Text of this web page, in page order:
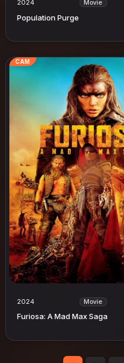
2024 Movie
Population Purge
CAM
2024 Movie
Furiosa: A Mad Max Saga